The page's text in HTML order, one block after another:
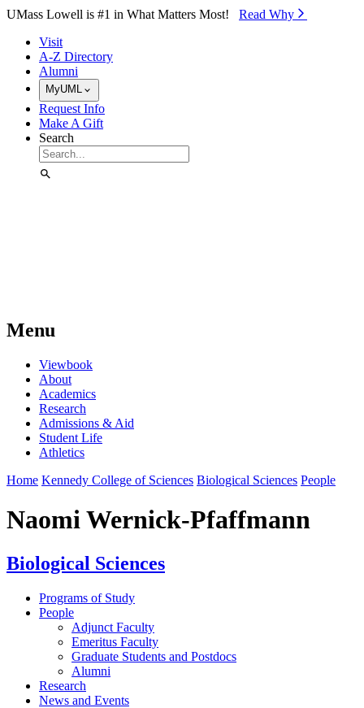
Skip to Main Content
UMass Lowell is #1 in What Matters Most! Read Why⁠
Visit
A-Z Directory
Alumni
MyUML
Request Info
Make A Gift
Search
Menu
Viewbook
About
Academics
Research
Admissions & Aid
Student Life
Athletics
Home Kennedy College of Sciences Biological Sciences People
Naomi Wernick-Pfaffmann
Biological Sciences
Programs of Study
People
Adjunct Faculty
Emeritus Faculty
Graduate Students and Postdocs
Alumni
Research
News and Events